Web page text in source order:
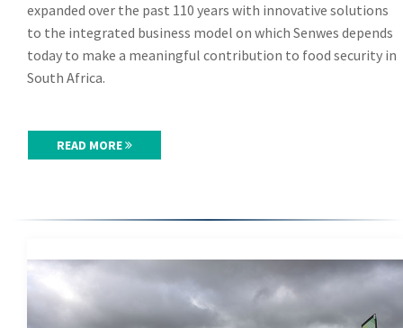
expanded over the past 110 years with innovative solutions
to the integrated business model on which Senwes depends
today to make a meaningful contribution to food security in
South Africa.
READ MORE